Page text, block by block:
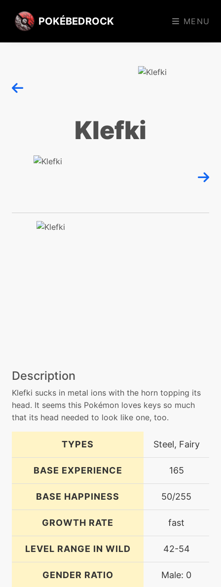
POKÉBEDROCK MENU
Klefki
Description
Klefki sucks in metal ions with the horn topping its
head. It seems this Pokémon loves keys so much
that its head needed to look like one, too.
TYPES Steel, Fairy
BASE EXPERIENCE 165
BASE HAPPINESS 50/255
GROWTH RATE fast
LEVEL RANGE IN WILD 42-54
GENDER RATIO Male: 0